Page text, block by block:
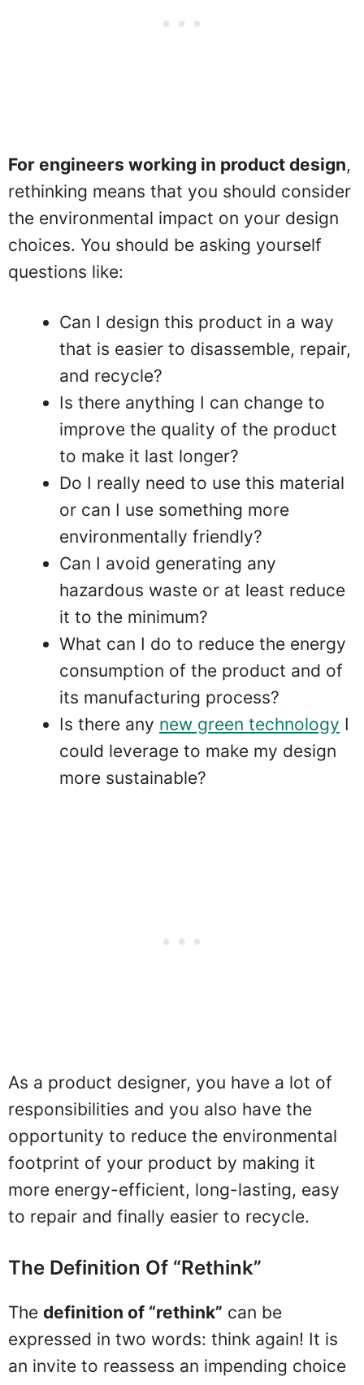
For engineers working in product design,
rethinking means that you should consider
the environmental impact on your design
choices. You should be asking yourself
questions like:
Can I design this product in a way
that is easier to disassemble, repair,
and recycle?
Is there anything I can change to
improve the quality of the product
to make it last longer?
Do I really need to use this material
or can I use something more
environmentally friendly?
Can I avoid generating any
hazardous waste or at least reduce
it to the minimum?
What can I do to reduce the energy
consumption of the product and of
its manufacturing process?
Is there any new green technology I
could leverage to make my design
more sustainable?
As a product designer, you have a lot of
responsibilities and you also have the
opportunity to reduce the environmental
footprint of your product by making it
more energy-efficient, long-lasting, easy
to repair and finally easier to recycle.
The Definition Of “rethink”
The definition of “rethink” can be
expressed in two words: think again! It is
an invite to reassess an impending choice